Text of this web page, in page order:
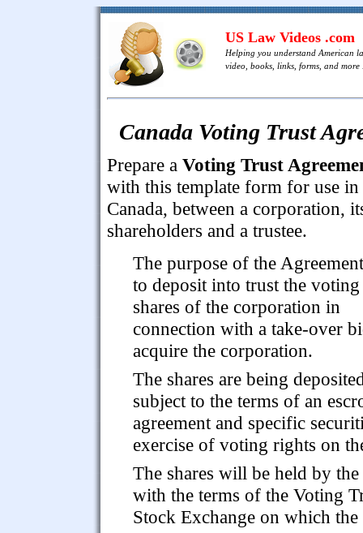
US Law Videos .com
Helping you understand American
video, books, links, forms, and more
Canada Voting Trust
Prepare a Voting Trust
with this template form for use in
Canada, between a corporation,
shareholders and a trustee.
The purpose of the
to deposit into trust the voting
shares of the corporation in
connection with a take-over
acquire the corporation.
The shares are being
subject to the terms of an
agreement and specific
exercise of voting rights on
The shares will be held by
with the terms of the Voting
Stock Exchange on which the